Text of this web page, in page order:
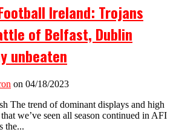
Ireland: Trojans
of Belfast, Dublin
unbeaten
on 04/18/2023
The trend of dominant displays and high
we’ve seen all season continued in AFI
the...